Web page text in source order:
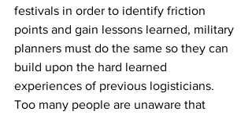
festivals in order to identify friction
points and gain lessons learned, military
planners must do the same so they can
build upon the hard learned
experiences of previous logisticians.
Too many people are unaware that